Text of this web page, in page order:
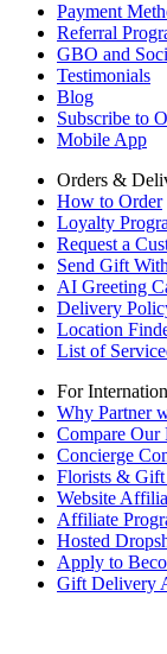
Payment
Referral
GBO and
Testimonials
Blog
Subscribe to
Mobile App
Orders &
How to Order
Loyalty
Request a
Send Gift
AI Greeting
Delivery
Location
List of
For
Why Partner
Compare Our
Concierge
Florists & Gift
Website
Affiliate
Hosted
Apply to
Gift Delivery